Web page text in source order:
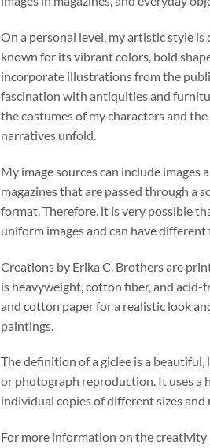
On a personal level, my artistic style
known for its vibrant colors, bold
incorporate illustrations from the
fascination with antiquities and
the costumes of my characters and
narratives unfold.
My image sources can include images
magazines that are passed through a
format. Therefore, it is very possible
uniform images and can have different
Creations by Erika C. Brothers are
is heavyweight, cotton fiber, and
and cotton paper for a realistic look
paintings.
The definition of a giclee is a
or photograph reproduction. It uses
individual copies of different sizes and
For more information on the